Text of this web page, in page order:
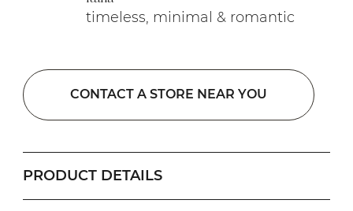
timeless, minimal & romantic
CONTACT A STORE NEAR YOU
PRODUCT DETAILS